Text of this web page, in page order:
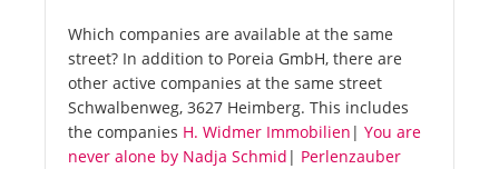
Which companies are available at the same
street? In addition to Poreia GmbH, there are
other active companies at the same street
Schwalbenweg, 3627 Heimberg. This includes
the companies H. Widmer Immobilien | You are
never alone by Nadja Schmid | Perlenzauber